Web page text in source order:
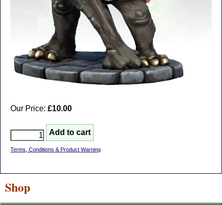
Our Price: £10.00
Terms, Conditions & Product Warning
Shop